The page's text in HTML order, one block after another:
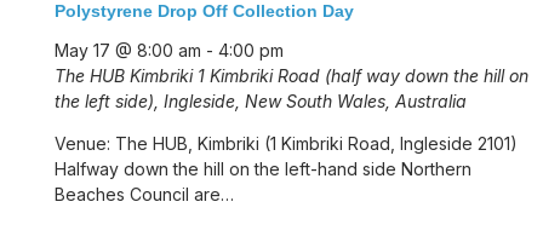
Polystyrene Drop Off Collection Day
May 17 @ 8:00 am - 4:00 pm
The HUB Kimbriki 1 Kimbriki Road (half way down the hill on
the left side), Ingleside, New South Wales, Australia
Venue: The HUB, Kimbriki (1 Kimbriki Road, Ingleside 2101)
Halfway down the hill on the left-hand side Northern
Beaches Council are…